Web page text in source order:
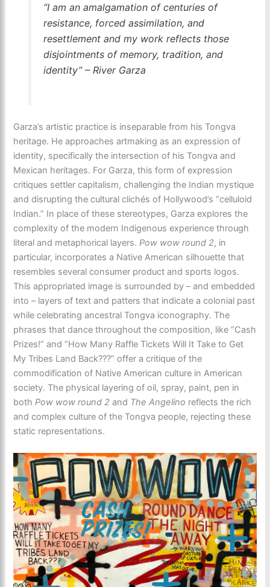
“I am an amalgamation of centuries of
resistance, forced assimilation, and
resettlement and my work reflects those
disjointments of memory, tradition, and
identity” – River Garza
Garza’s artistic practice is inseparable from his Tongva
heritage. He approaches artmaking as an expression of
identity, specifically the intersection of his Tongva and
Mexican heritages. For Garza, this form of expression
critiques settler capitalism, challenging the Indian mystique
and disrupting the cultural clichés of Hollywood’s “celluloid
Indian.” In place of these stereotypes, Garza explores the
complexity of the modern Indigenous experience through
literal and metaphorical layers.Pow wow round 2, in
particular, incorporates a Native American silhouette that
resembles several consumer product and sports logos.
This appropriated image is surrounded by – and embedded
into – layers of text and patters that indicate a colonial past
while celebrating ancestral Tongva iconography. The
phrases that dance throughout the composition, like “Cash
Prizes!” and “How Many Raffle Tickets Will It Take to Get
My Tribes Land Back???” offer a critique of the
commodification of Native American culture in American
society. The physical layering of oil, spray, paint, pen in
bothPow wow round 2and The Angelino reflects the rich
and complex culture of the Tongva people, rejecting these
static representations.